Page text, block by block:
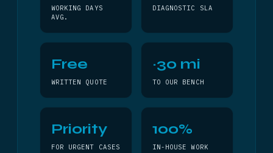
WORKING DAYS
AVG.
DIAGNOSTIC SLA
Free
WRITTEN QUOTE
~30 mi
TO OUR BENCH
Priority
FOR URGENT CASES
100%
IN-HOUSE WORK